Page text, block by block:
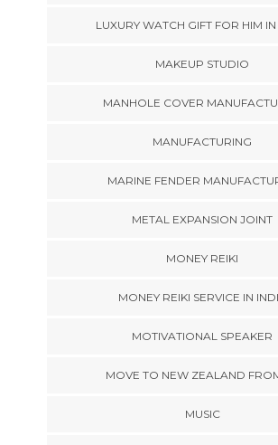
LUXURY WATCH GIFT FOR HIM
MAKEUP STUDIO
MANHOLE COVER
MANUFACTURING
MARINE FENDER
METAL EXPANSION JOINT
MONEY REIKI
MONEY REIKI SERVICE IN
MOTIVATIONAL SPEAKER
MOVE TO NEW ZEALAND
MUSIC